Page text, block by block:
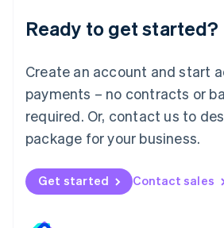
Ready to get started?
Create an account and start
payments – no contracts or
required. Or, contact us to
package for your business.
Get started Contact sales
English 简体中文
Mexico
EspañolEnglish
Netherlands
Nederlands English
New Zealand
Norway
English
English